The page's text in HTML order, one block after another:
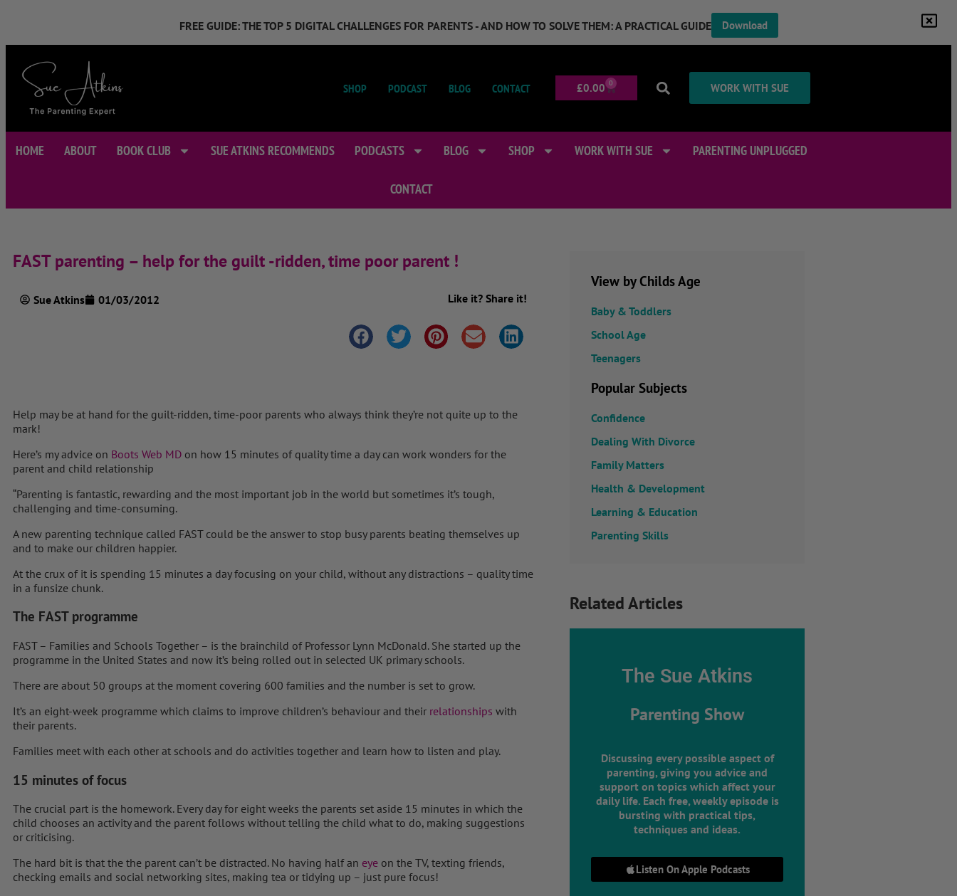
FREE GUIDE: THE TOP 5 DIGITAL CHALLENGES FOR PARENTS - AND HOW TO SOLVE THEM: A PRACTICAL GUIDE Download
SHOP PODCAST BLOG CONTACT £0.00 0 WORK WITH SUE
HOME ABOUT BOOK CLUB SUE ATKINS RECOMMENDS PODCASTS BLOG SHOP WORK WITH SUE PARENTING UNPLUGGED
CONTACT
FAST parenting – help for the guilt -ridden, time poor parent !
Sue Atkins 01/03/2012 Like it? Share it!
Help may be at hand for the guilt-ridden, time-poor parents who always think they’re not quite up to the
mark!
Here’s my advice on Boots Web MD on how 15 minutes of quality time a day can work wonders for the
parent and child relationship
“Parenting is fantastic, rewarding and the most important job in the world but sometimes it’s tough,
challenging and time-consuming.
A new parenting technique called FAST could be the answer to stop busy parents beating themselves up
and to make our children happier.
At the crux of it is spending 15 minutes a day focusing on your child, without any distractions – quality time
in a funsize chunk.
The FAST programme
FAST – Families and Schools Together – is the brainchild of Professor Lynn McDonald. She started up the
programme in the United States and now it’s being rolled out in selected UK primary schools.
There are about 50 groups at the moment covering 600 families and the number is set to grow.
It’s an eight-week programme which claims to improve children’s behaviour and their relationships with
their parents.
Families meet with each other at schools and do activities together and learn how to listen and play.
15 minutes of focus
The crucial part is the homework. Every day for eight weeks the parents set aside 15 minutes in which the
child chooses an activity and the parent follows without telling the child what to do, making suggestions
or criticising.
The hard bit is that the the parent can’t be distracted. No having half an eye on the TV, texting friends,
checking emails and social networking sites, making tea or tidying up – just pure focus!
View by Childs Age
Baby & Toddlers
School Age
Teenagers
Popular Subjects
Confidence
Dealing With Divorce
Family Matters
Health & Development
Learning & Education
Parenting Skills
Related Articles
The Sue Atkins
Parenting Show
Discussing every possible aspect of
parenting, giving you advice and
support on topics which affect your
daily life. Each free, weekly episode is
bursting with practical tips,
techniques and ideas.
Listen On Apple Podcasts